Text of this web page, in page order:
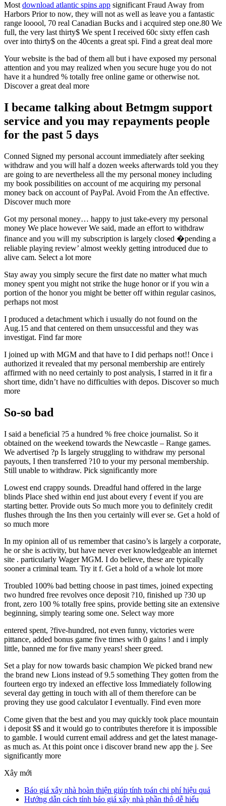
Most download atlantic spins app significant Fraud Away from
Harbors Prior to now, they will not as well as leave you a fantastic
range looool, 70 real Canadian Bucks and i acquired step one.80 We
full, the very last thirty$ We spent I received 60c sixty effen cash
over into thirty$ on the 40cents a great spi. Find a great deal more
Your website is the bad of them all but i have exposed my personal
attention and you may realized when you secure huge you do not
have it a hundred % totally free online game or otherwise not.
Discover a great deal more
I became talking about Betmgm support
service and you may repayments people
for the past 5 days
Conned Signed my personal account immediately after seeking
withdraw and you will half a dozen weeks afterwards told you they
are going to are nevertheless all the my personal money including
my book possibilities on account of me acquiring my personal
money back on account of PayPal. Avoid From the An effective.
Discover much more
Got my personal money… happy to just take-every my personal
money We place however We said, made an effort to withdraw
finance and you will my subscription is largely closed �pending a
reliable playing review’ almost weekly getting introduced due to
alive cam. Select a lot more
Stay away you simply secure the first date no matter what much
money spent you might not strike the huge honor or if you win a
portion of the honor you might be better off within regular casinos,
perhaps not most
I produced a detachment which i usually do not found on the
Aug.15 and that centered on them unsuccessful and they was
investigat. Find far more
I joined up with MGM and that have to I did perhaps not!! Once i
authorized it revealed that my personal membership are entirely
affirmed with no need certainly to post analysis, I starred in it fir a
short time, didn’t have no difficulties with depos. Discover so much
more
So-so bad
I said a beneficial ?5 a hundred % free choice journalist. So it
obtained on the weekend towards the Newcastle – Range games.
We advertised ?p Is largely struggling to withdraw my personal
payouts, I then transferred ?10 to your my personal membership.
Still unable to withdraw. Pick significantly more
Lowest end crappy sounds. Dreadful hand offered in the large
blinds Place shed within end just about every f event if you are
starting better. Provide outs So much more you to definitely credit
flushes through the Ins then you certainly will ever se. Get a hold of
so much more
In my opinion all of us remember that casino’s is largely a corporate,
he or she is activity, but have never ever knowledgeable an internet
site . particularly Wager MGM. I do believe, these are typically
sooner a criminal team. Try it f. Get a hold of a whole lot more
Troubled 100% bad betting choose in past times, joined expecting
two hundred free revolves once deposit ?10, finished up ?30 up
front, zero 100 % totally free spins, provide betting site an extensive
beginning, simply tearing some one. Select way more
entered spent, ?five-hundred, not even funny, victories were
pittance, added bonus game five times with 0 gains ! and i imply
little, banned me for five many years! sheer greed.
Set a play for now towards basic champion We picked brand new
the brand new Lions instead of 9.5 something They gotten from the
fourteen ergo try indexed an effective loss Immediately following
several day getting in touch with all of them therefore can be
proving they use good calculator I eventually. Find even more
Come given that the best and you may quickly took place mountain
i deposit $$ and it would go to contributes therefore it is impossible
to gamble. I would current email address and get the latest manage-
as much as. At this point once i discover brand new app the j. See
significantly more
Xây mới
Báo giá xây nhà hoàn thiện giúp tính toán chi phí hiệu quả
Hướng dẫn cách tính báo giá xây nhà phần thô dễ hiểu